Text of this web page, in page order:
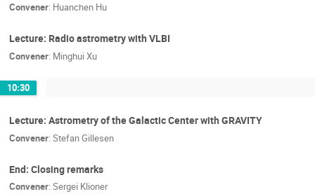
Convener: Huanchen Hu
Lecture: Radio astrometry with VLBI
Convener: Minghui Xu
10:30
Lecture: Astrometry of the Galactic Center with GRAVITY
Convener: Stefan Gillesen
End: Closing remarks
Convener: Sergei Klioner